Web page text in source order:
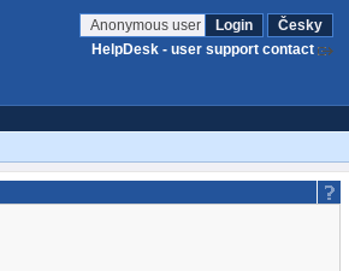
Anonymous user Login
Česky
HelpDesk - user support contact